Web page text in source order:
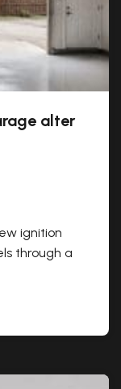
alter
ignition
through a